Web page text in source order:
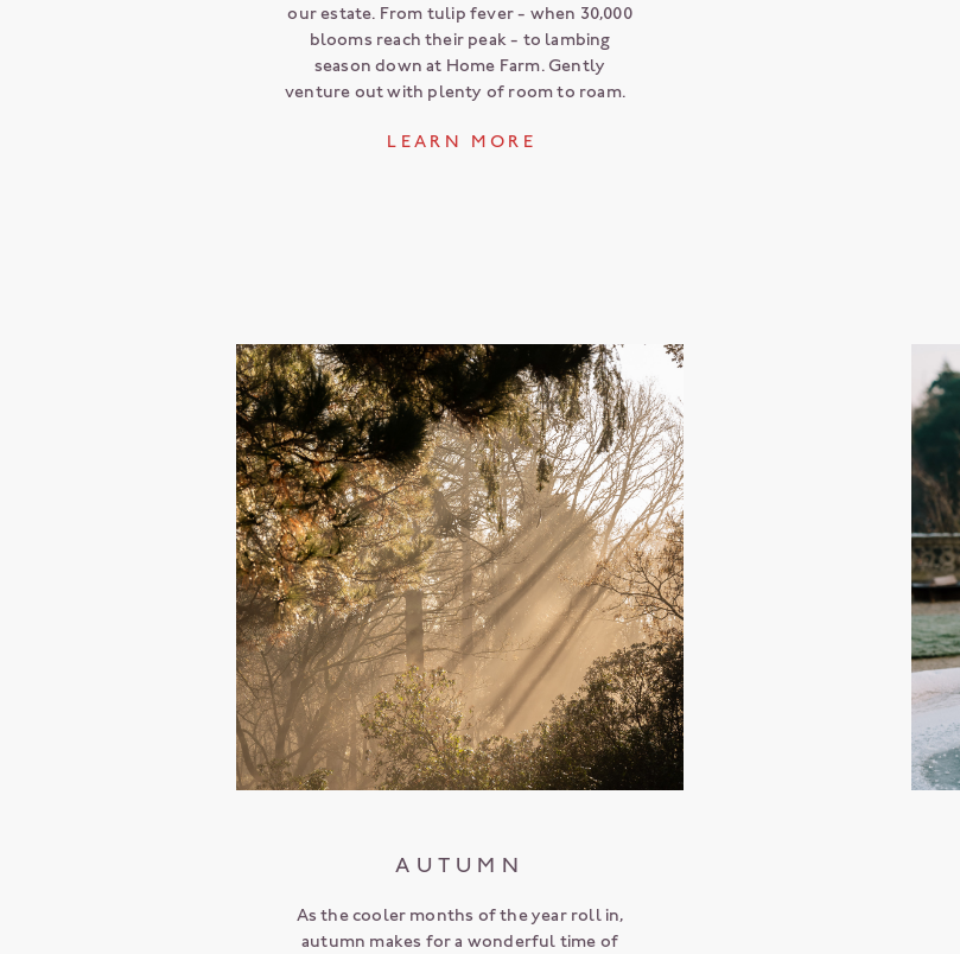
our estate. From tulip fever - when 30,000
blooms reach their peak - to lambing
season down at Home Farm. Gently
venture out with plenty of room to roam.
L E A R N M O R E
AUTUMN
As the cooler months of the year roll in,
autumn makes for a wonderful time of